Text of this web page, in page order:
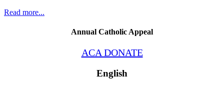
Read more...
Annual Catholic Appeal
ACA DONATE
English